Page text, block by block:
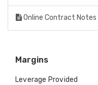
Online Contract Notes
Margins
Leverage Provided